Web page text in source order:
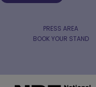
PRESS AREA
BOOK YOUR STAND